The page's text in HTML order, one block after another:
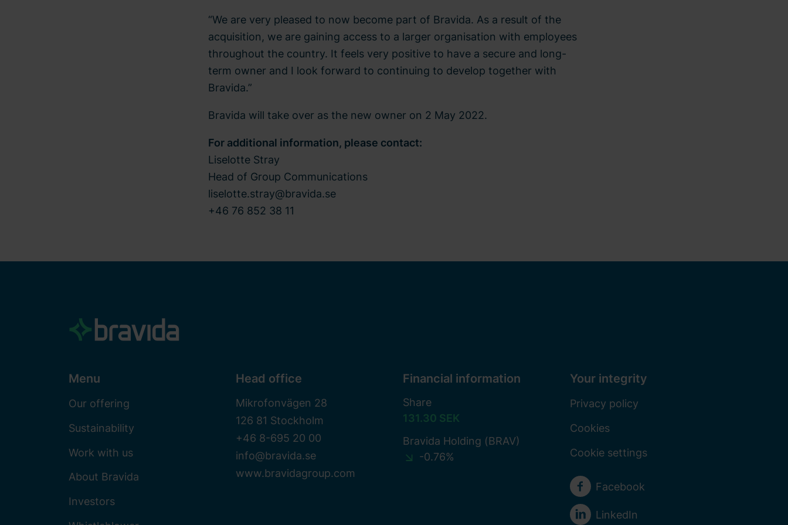
“We are very pleased to now become part of Bravida. As a result of the
acquisition, we are gaining access to a larger organisation with employees
throughout the country. It feels very positive to have a secure and long-
term owner and I look forward to continuing to develop together with
Bravida.”
Bravida will take over as the new owner on 2 May 2022.
For additional information, please contact:
Liselotte Stray
Head of Group Communications
liselotte.stray@bravida.se
+46 76 852 38 11
Menu
Our offering
Sustainability
Work with us
About Bravida
Investors
Head office
Mikrofonvägen 28
126 81 Stockholm
+46 8-695 20 00
info@bravida.se
www.bravidagroup.com
Financial information
Share
131.30 SEK
Bravida Holding (BRAV)
-0.76%
Your integrity
Privacy policy
Cookies
Cookie settings
Social media
Facebook
LinkedIn